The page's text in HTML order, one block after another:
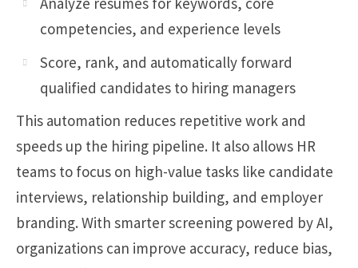
competencies, and experience levels
Score, rank, and automatically forward
qualified candidates to hiring managers
This automation reduces repetitive work and
speeds up the hiring pipeline. It also allows HR
teams to focus on high-value tasks like candidate
interviews, relationship building, and employer
branding. With smarter screening powered by AI,
organizations can improve accuracy, reduce bias,